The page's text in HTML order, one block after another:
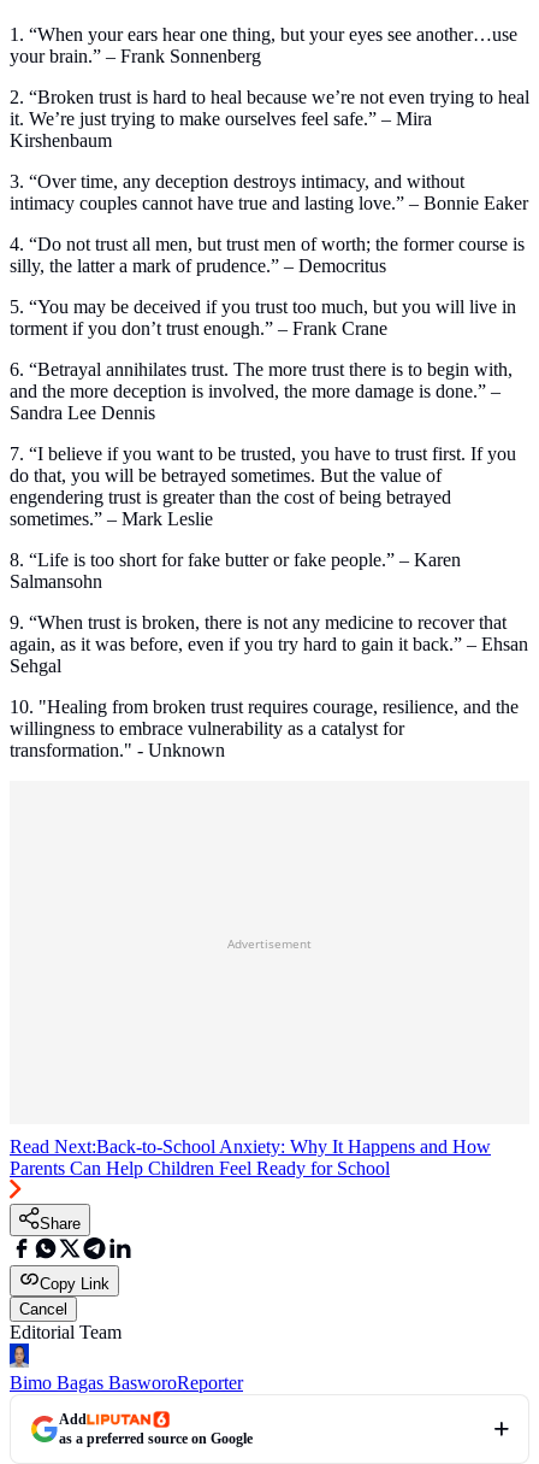
1. “When your ears hear one thing, but your eyes see another…use
your brain.” – Frank Sonnenberg
2. “Broken trust is hard to heal because we’re not even trying to heal
it. We’re just trying to make ourselves feel safe.” – Mira
Kirshenbaum
3. “Over time, any deception destroys intimacy, and without
intimacy couples cannot have true and lasting love.” – Bonnie Eaker
4. “Do not trust all men, but trust men of worth; the former course is
silly, the latter a mark of prudence.” – Democritus
5. “You may be deceived if you trust too much, but you will live in
torment if you don’t trust enough.” – Frank Crane
6. “Betrayal annihilates trust. The more trust there is to begin with,
and the more deception is involved, the more damage is done.” –
Sandra Lee Dennis
7. “I believe if you want to be trusted, you have to trust first. If you
do that, you will be betrayed sometimes. But the value of
engendering trust is greater than the cost of being betrayed
sometimes.” – Mark Leslie
8. “Life is too short for fake butter or fake people.” – Karen
Salmansohn
9. “When trust is broken, there is not any medicine to recover that
again, as it was before, even if you try hard to gain it back.” – Ehsan
Sehgal
10. "Healing from broken trust requires courage, resilience, and the
willingness to embrace vulnerability as a catalyst for
transformation." - Unknown
Advertisement
Read Next:Back-to-School Anxiety: Why It Happens and How
Parents Can Help Children Feel Ready for School
Share
Copy Link
Cancel
Editorial Team
Bimo Bagas BasworoReporter
Add
as a preferred source on Google